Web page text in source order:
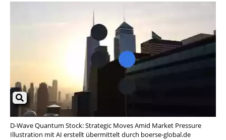
D-Wave Quantum Stock: Strategic Moves Amid Market Pressure
Illustration mit AI erstellt übermittelt durch boerse-global.de